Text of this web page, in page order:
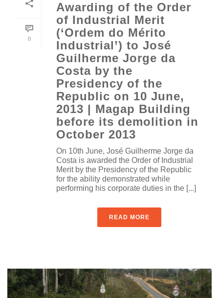
0
Awarding of the Order
of Industrial Merit
(‘Ordem do Mérito
Industrial’) to José
Guilherme Jorge da
Costa by the
Presidency of the
Republic on 10 June,
2013 | Magap Building
before its demolition in
October 2013
On 10th June, José Guilherme Jorge da
Costa is awarded the Order of Industrial
Merit by the Presidency of the Republic
for the ability demonstrated while
performing his corporate duties in the [...]
READ MORE